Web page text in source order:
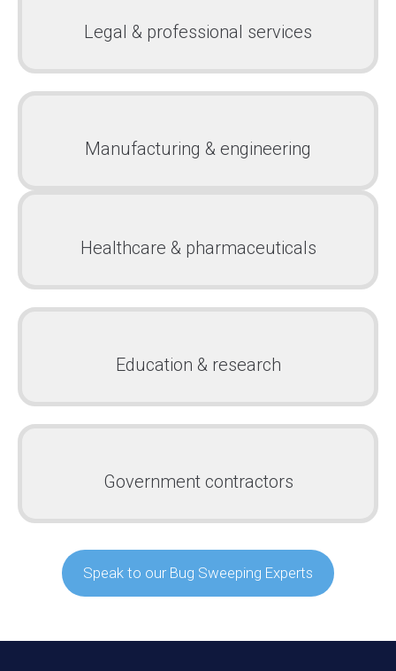
Legal & professional services
Manufacturing & engineering
Healthcare & pharmaceuticals
Education & research
Government contractors
Speak to our Bug Sweeping Experts